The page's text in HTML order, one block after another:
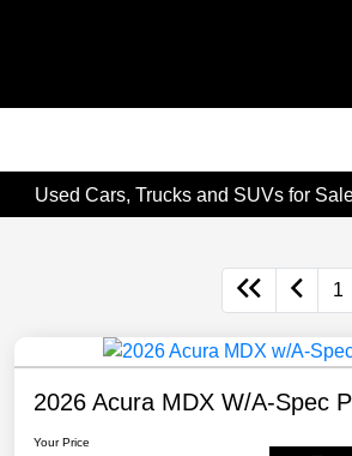
Used Cars, Trucks and SUVs for
1
2026 Acura MDX W/A-Spec
Your Price